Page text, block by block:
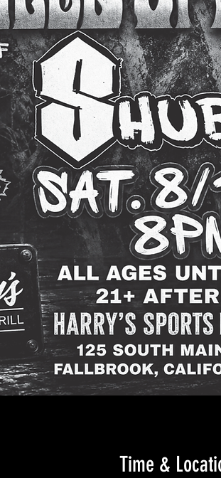
Time &